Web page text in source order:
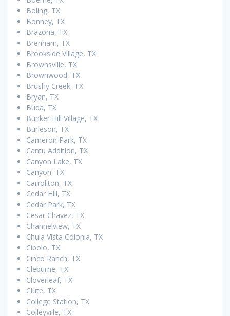
Boling, TX
Bonney, TX
Brazoria, TX
Brenham, TX
Brookside Village, TX
Brownsville, TX
Brownwood, TX
Brushy Creek, TX
Bryan, TX
Buda, TX
Bunker Hill Village, TX
Burleson, TX
Cameron Park, TX
Cantu Addition, TX
Canyon Lake, TX
Canyon, TX
Carrollton, TX
Cedar Hill, TX
Cedar Park, TX
Cesar Chavez, TX
Channelview, TX
Chula Vista Colonia, TX
Cibolo, TX
Cinco Ranch, TX
Cleburne, TX
Cloverleaf, TX
Clute, TX
College Station, TX
Colleyville, TX